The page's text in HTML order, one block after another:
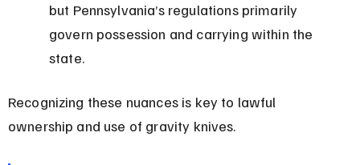
but Pennsylvania’s regulations primarily
govern possession and carrying within the
state.
Recognizing these nuances is key to lawful
ownership and use of gravity knives.